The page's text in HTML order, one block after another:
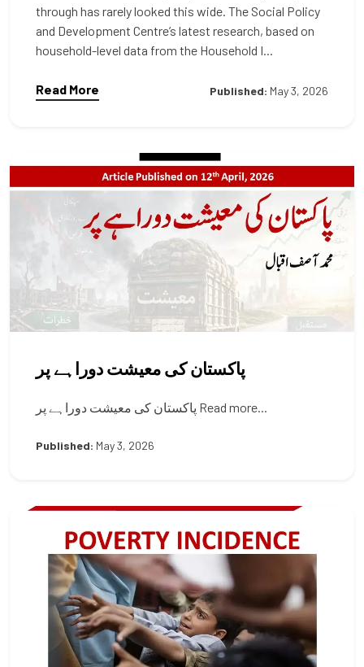
through has rarely looked this wide. The Social Policy
and Development Centre’s latest research, based on
household-level data from the Household I...
Read More Published: May 3, 2026
پاکستان کی معیشت دوراہے پر
پاکستان کی معیشت دوراہے پر Read more...
Published: May 3, 2026